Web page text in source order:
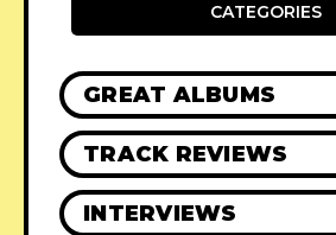
CATEGORIES
GREAT ALBUMS
TRACK REVIEWS
INTERVIEWS